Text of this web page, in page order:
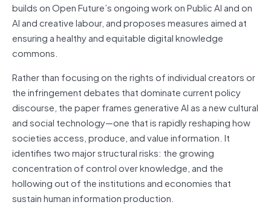
builds on Open Future’s ongoing work on Public AI and on
AI and creative labour, and proposes measures aimed at
ensuring a healthy and equitable digital knowledge
commons.
Rather than focusing on the rights of individual creators or
the infringement debates that dominate current policy
discourse, the paper frames generative AI as a new cultural
and social technology—one that is rapidly reshaping how
societies access, produce, and value information. It
identifies two major structural risks: the growing
concentration of control over knowledge, and the
hollowing out of the institutions and economies that
sustain human information production.